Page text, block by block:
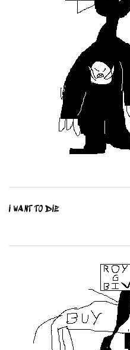
I WANT TO DIE